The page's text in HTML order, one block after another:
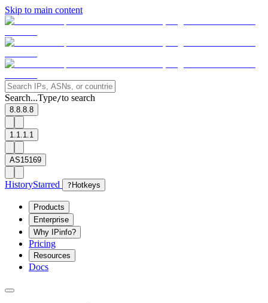
Skip to main content
Search...Type/to search
8.8.8.8
1.1.1.1
AS15169
HistoryStarred ? Hotkeys
Products
Enterprise
Why IPinfo?
Pricing
Resources
Docs